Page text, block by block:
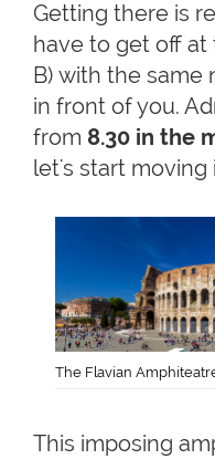
Getting there is
have to get off at
B) with the same
in front of you.
from 8.30 in the
let's start moving
The Flavian
This imposing